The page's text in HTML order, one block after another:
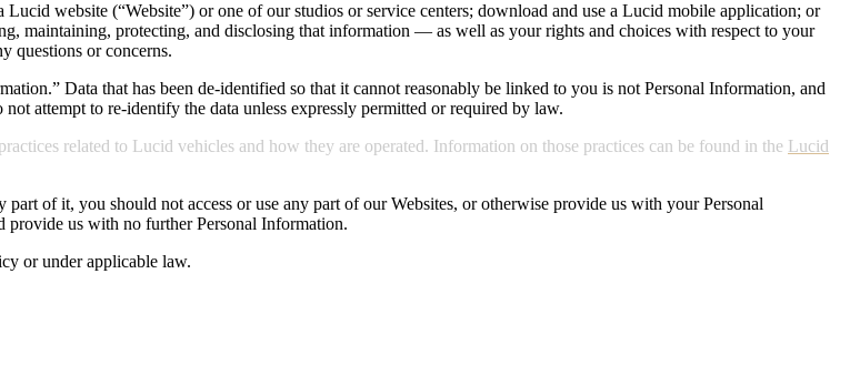
website (“Website”) or one of our studios or service centers; download and use a Lucid mobile application; or
maintaining, protecting, and disclosing that information — as well as your rights and choices with respect to your
questions or concerns.
Data that has been de-identified so that it cannot reasonably be linked to you is not Personal Information, and
attempt to re-identify the data unless expressly permitted or required by law.
related to Lucid vehicles and how they are operated. Information on those practices can be found in the Lucid
of it, you should not access or use any part of our Websites, or otherwise provide us with your Personal
us with no further Personal Information.
or under applicable law.